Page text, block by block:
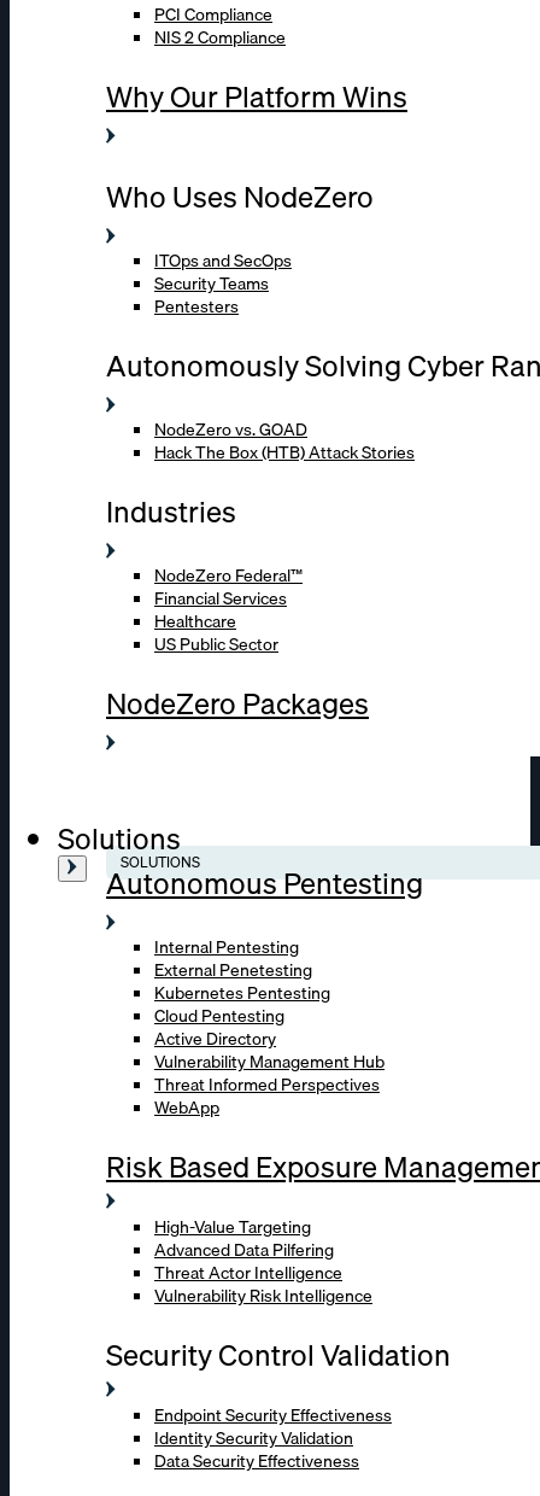
PCI Compliance
NIS 2 Compliance
Why Our Platform Wins
Who Uses NodeZero
ITOps and SecOps
Security Teams
Pentesters
Autonomously Solving Cyber
NodeZero vs. GOAD
Hack The Box (HTB) Attack Stories
Industries
NodeZero Federal™
Financial Services
Healthcare
US Public Sector
NodeZero Packages
Solutions
SOLUTIONS
Autonomous Pentesting
Internal Pentesting
External Penetesting
Kubernetes Pentesting
Cloud Pentesting
Active Directory
Vulnerability Management Hub
Threat Informed Perspectives
WebApp
Risk Based Exposure
High-Value Targeting
Advanced Data Pilfering
Threat Actor Intelligence
Vulnerability Risk Intelligence
Security Control Validation
Endpoint Security Effectiveness
Identity Security Validation
Data Security Effectiveness